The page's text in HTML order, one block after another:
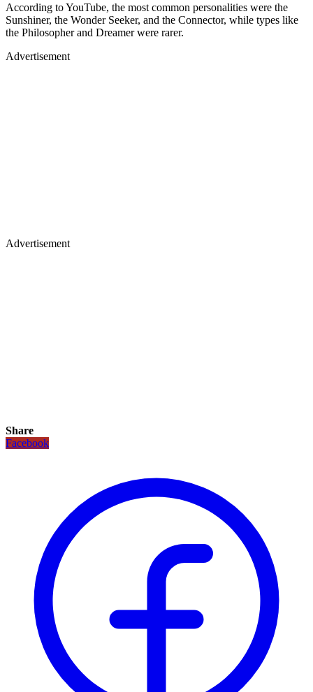
According to YouTube, the most common personalities were the
Sunshiner, the Wonder Seeker, and the Connector, while types like
the Philosopher and Dreamer were rarer.
Advertisement
Advertisement
Share
Facebook